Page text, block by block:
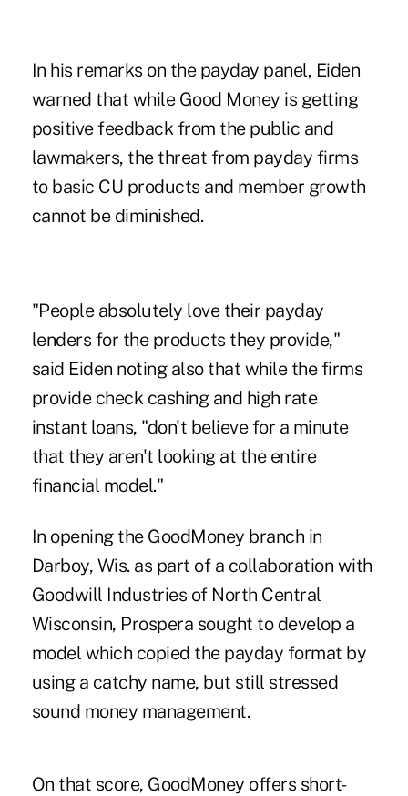
In his remarks on the payday panel, Eiden
warned that while Good Money is getting
positive feedback from the public and
lawmakers, the threat from payday firms
to basic CU products and member growth
cannot be diminished.
"People absolutely love their payday
lenders for the products they provide,"
said Eiden noting also that while the firms
provide check cashing and high rate
instant loans, "don't believe for a minute
that they aren't looking at the entire
financial model."
In opening the GoodMoney branch in
Darboy, Wis. as part of a collaboration with
Goodwill Industries of North Central
Wisconsin, Prospera sought to develop a
model which copied the payday format by
using a catchy name, but still stressed
sound money management.
On that score, GoodMoney offers short-